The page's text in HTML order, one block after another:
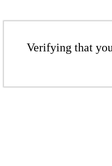
Verifying that